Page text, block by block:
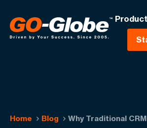
Home Blog Why Traditional